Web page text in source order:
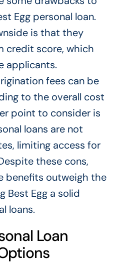
Egg personal loan.
is that they
credit score, which
applicants.
fees can be
to the overall cost
point to consider is
loans are not
limiting access for
these cons,
benefits outweigh the
Best Egg a solid
loans.
Loan